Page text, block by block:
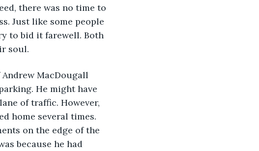
there was no time to
Just like some people
to bid it farewell. Both
soul.
MacDougall
He might have
of traffic. However,
home several times.
on the edge of the
because he had